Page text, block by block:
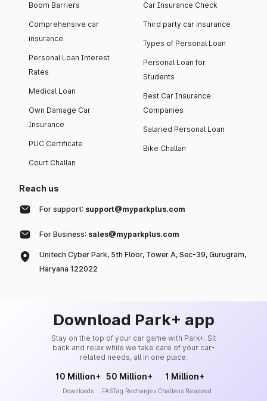
Boom Barriers
Comprehensive car
insurance
Personal Loan Interest
Rates
Medical Loan
Own Damage Car
Insurance
PUC Certificate
Court Challan
Car Insurance Check
Third party car insurance
Types of Personal Loan
Personal Loan for
Students
Best Car Insurance
Companies
Salaried Personal Loan
Bike Challan
Reach us
For support: support@myparkplus.com
For Business: sales@myparkplus.com
Unitech Cyber Park, 5th Floor, Tower A, Sec-39, Gurugram,
Haryana 122022
Download Park+ app
Stay on the top of your car game with Park+. Sit
back and relax while we take care of your car-
related needs, all in one place.
10 Million+
Downloads
50 Million+
FASTag Recharges
1 Million+
Challans Resolved